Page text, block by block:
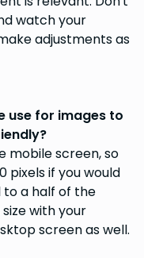
watch your
adjustments as
use for images to
mobile screen, so
pixels if you would
to a half of the
with your
screen as well.